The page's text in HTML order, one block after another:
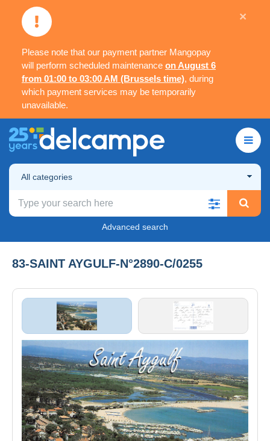
Please note that our payment partner Mangopay
will perform scheduled maintenance on August 6
from 01:00 to 03:00 AM (Brussels time), during
which payment services may be temporarily
unavailable.
×
All categories
Advanced search
83-SAINT AYGULF-N°2890-C/0255